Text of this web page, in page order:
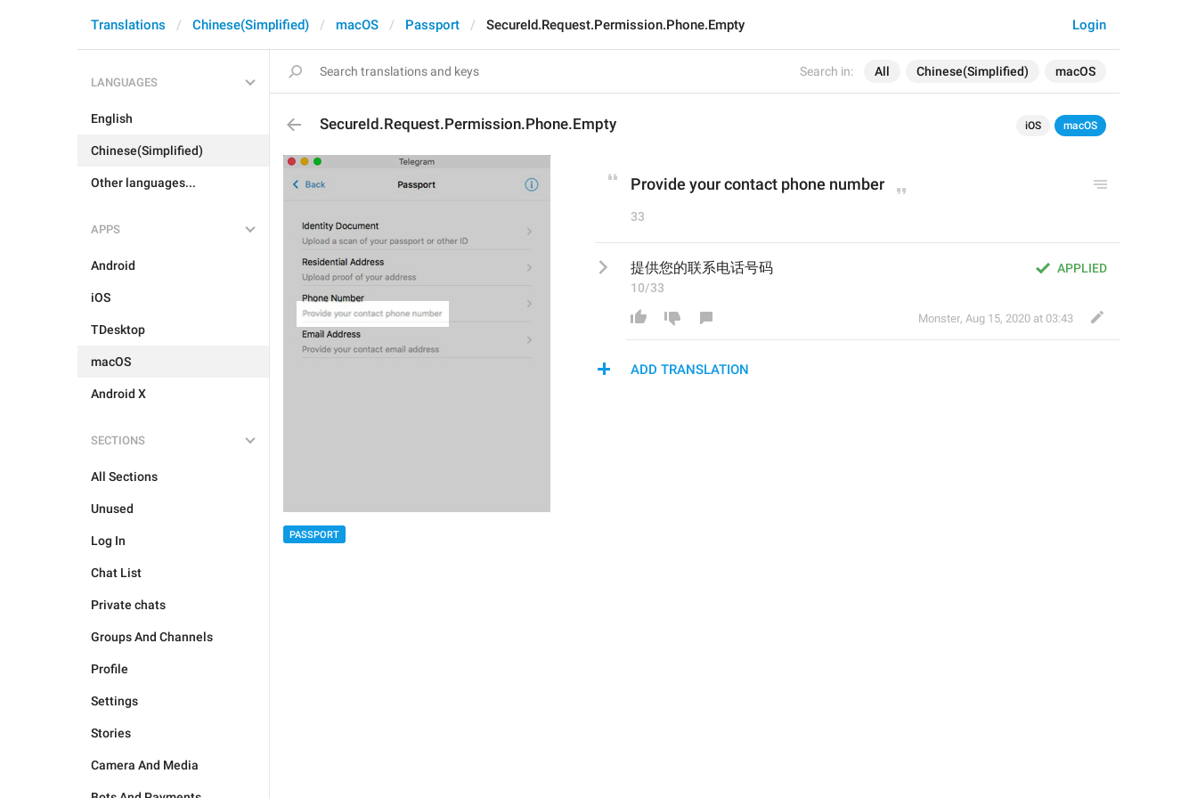
Search in: All Chinese(Simplified) macOS
Login
Translations Chinese(Simplified) macOS Passport SecureId.Request.Permission.Phone.Empty
LANGUAGES
English
Chinese(Simplified)
Other languages...
APPS
Android
iOS
TDesktop
macOS
Android X
SECTIONS
All Sections
Unused
Log In
Chat List
Private chats
Groups And Channels
Profile
Settings
Stories
Camera And Media
SecureId.Request.Permission.Phone.Empty iOS macOS
PASSPORT
Provide your contact phone number
33
APPLIED
提供您的联系电话号码
10/33
Monster, Aug 15, 2020 at 03:43
ADD TRANSLATION